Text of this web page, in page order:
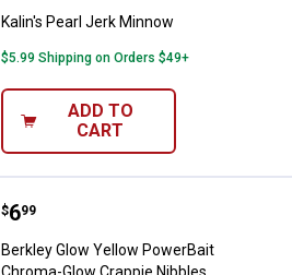
Kalin's Pearl Jerk Minnow
$5.99 Shipping on Orders $49+
ADD TO
CART
Berkley Glow Yellow PowerBait
Price:
$6
. 99
Berkley Glow Yellow PowerBait